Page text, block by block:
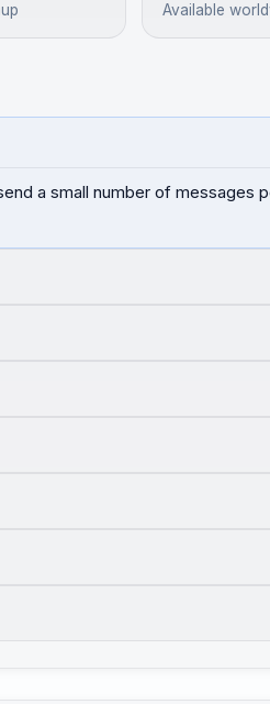
Available
a small number of messages